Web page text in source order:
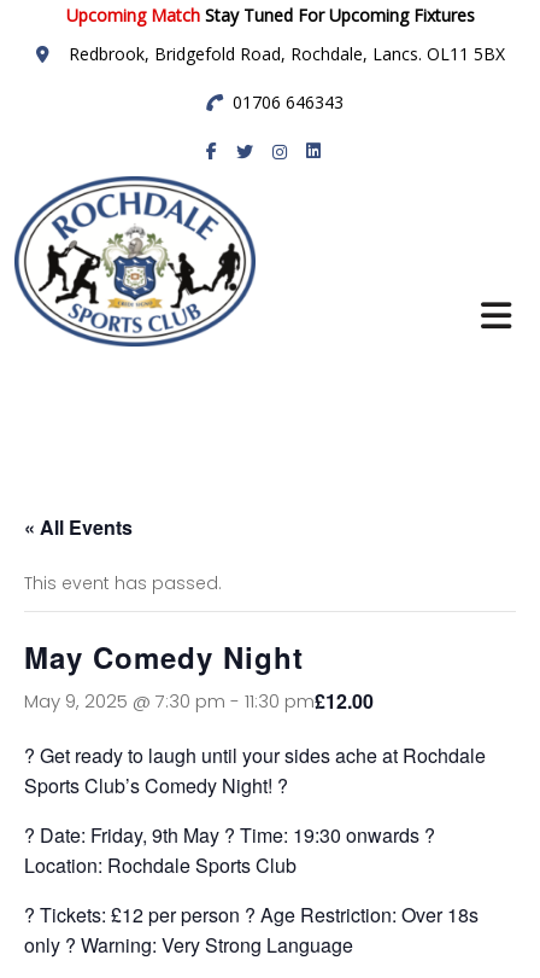
Upcoming MatchStay Tuned For Upcoming Fixtures
Redbrook, Bridgefold Road, Rochdale, Lancs. OL11 5BX
01706 646343
« All Events
This event has passed.
May Comedy Night
May 9, 2025 @ 7:30 pm - 11:30 pm£12.00
? Get ready to laugh until your sides ache at Rochdale
Sports Club’s Comedy Night! ?
? Date: Friday, 9th May ? Time: 19:30 onwards ?
Location: Rochdale Sports Club
? Tickets: £12 per person ? Age Restriction: Over 18s
only ? Warning: Very Strong Language